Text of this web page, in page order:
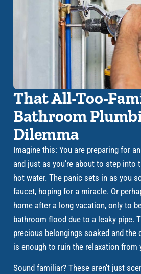
That All-Too-
Bathroom
Dilemma
Imagine this: You are preparing for
and just as you’re about to step into
hot water. The panic sets in as you
faucet, hoping for a miracle. Or
home after a long vacation, only to
bathroom flood due to a leaky pipe.
precious belongings soaked and the
is enough to ruin the relaxation from
Sound familiar? These aren’t just